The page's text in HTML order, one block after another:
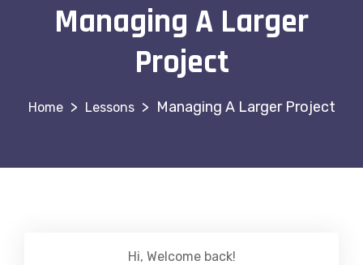
Managing A Larger
Project
> Lessons > Managing A Larger Project
Hi, Welcome back!